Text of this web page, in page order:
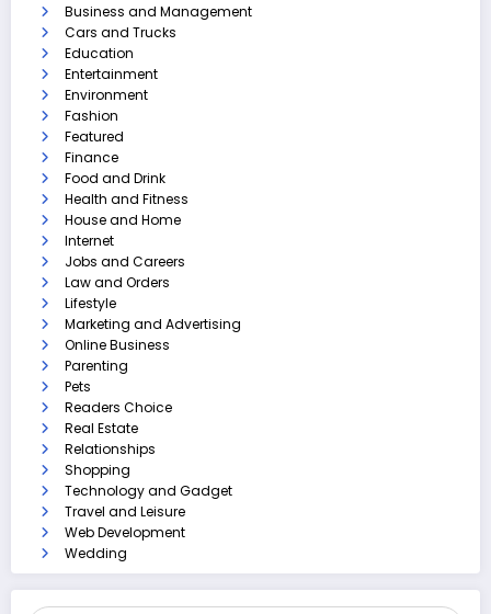
Business and Management
Cars and Trucks
Education
Entertainment
Environment
Fashion
Featured
Finance
Food and Drink
Health and Fitness
House and Home
Internet
Jobs and Careers
Law and Orders
Lifestyle
Marketing and Advertising
Online Business
Parenting
Pets
Readers Choice
Real Estate
Relationships
Shopping
Technology and Gadget
Travel and Leisure
Web Development
Wedding